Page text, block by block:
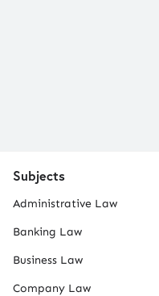
Subjects
Administrative Law
Banking Law
Business Law
Company Law